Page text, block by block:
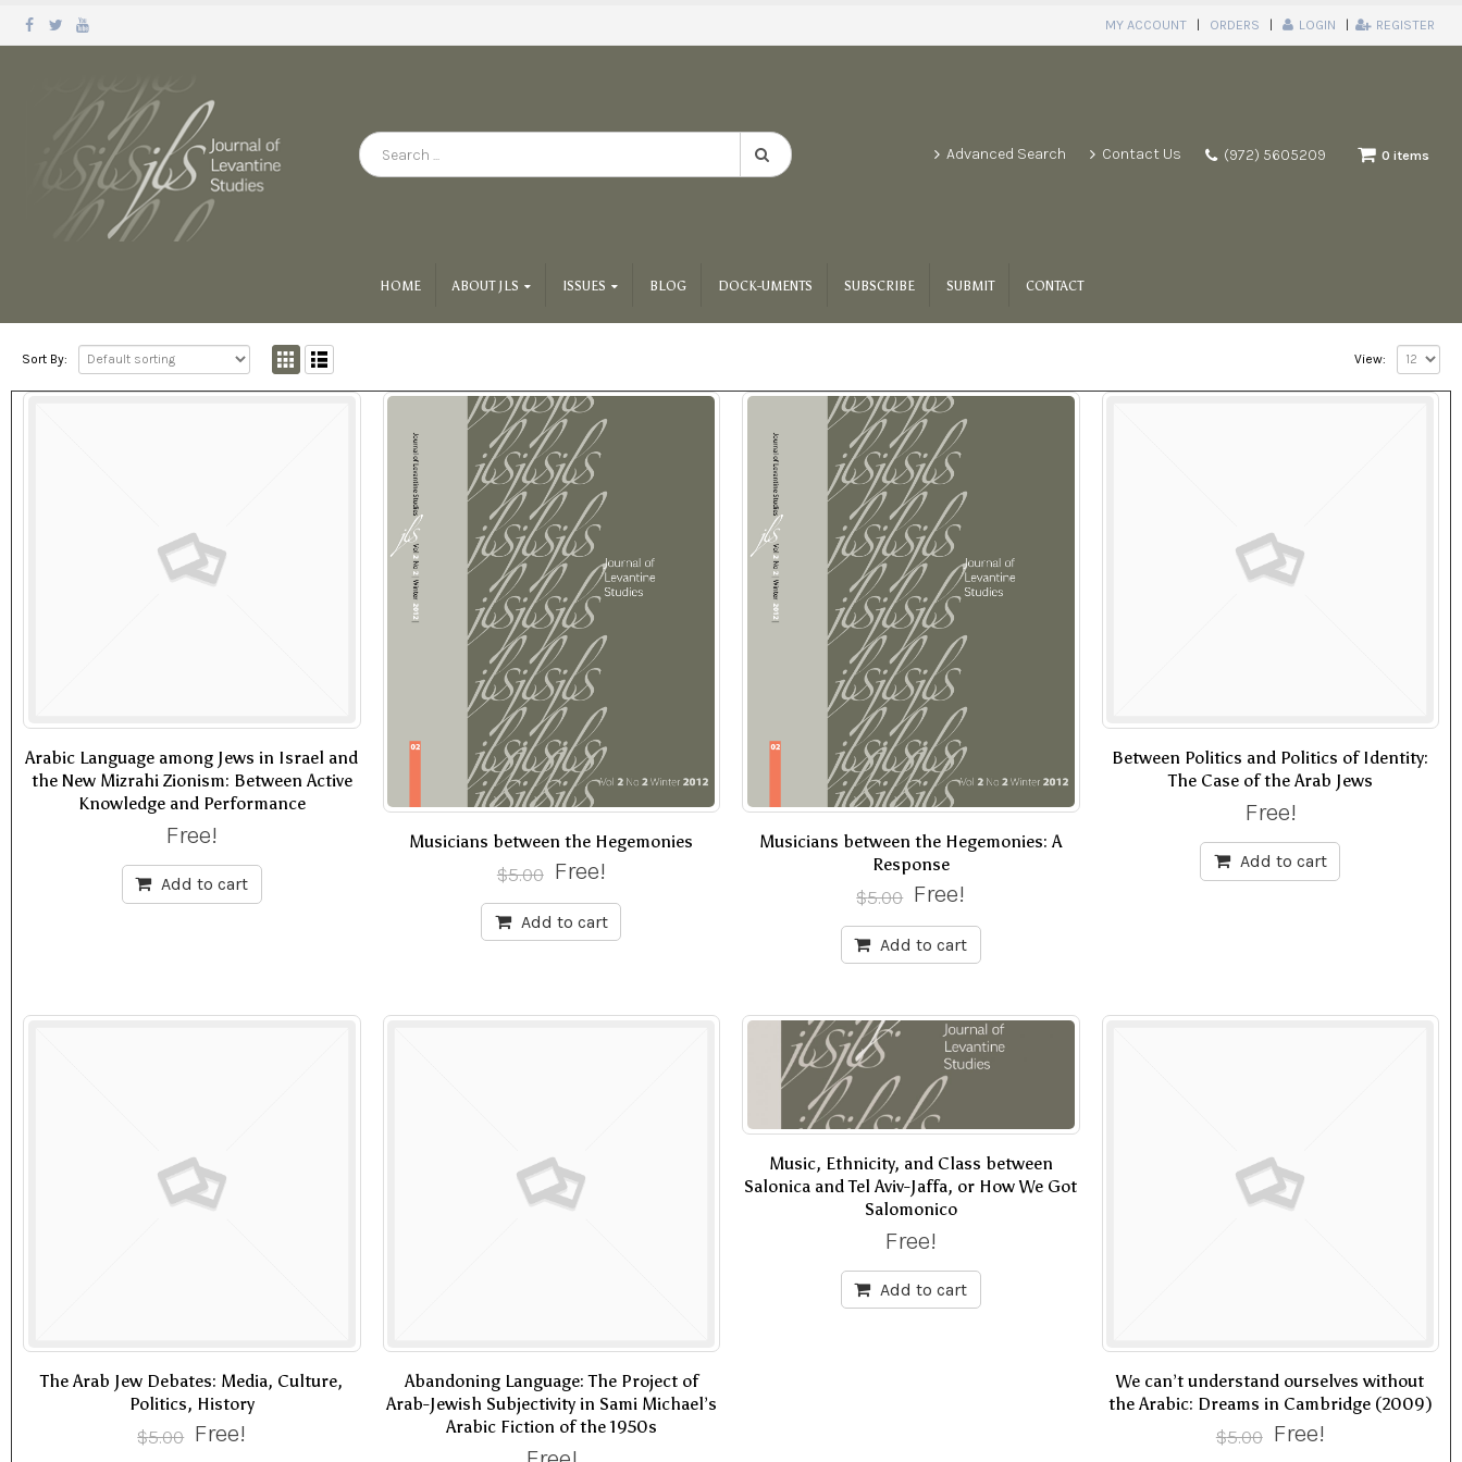
MY ACCOUNT ORDERS LOGIN REGISTER
Advanced Search Contact Us (972) 5605209 0 items
HOME ABOUT JLS ISSUES BLOG DOCK-UMENTS SUBSCRIBE SUBMIT CONTACT
Sort By: View:
Arabic Language among Jews in Israel and
the New Mizrahi Zionism: Between Active
Knowledge and Performance
Free!
Add to cart
Musicians between the Hegemonies
$5.00 Free!
Add to cart
Musicians between the Hegemonies: A
Response
$5.00 Free!
Add to cart
Between Politics and Politics of Identity:
The Case of the Arab Jews
Free!
Add to cart
The Arab Jew Debates: Media, Culture,
Politics, History
$5.00 Free!
Abandoning Language: The Project of
Arab-Jewish Subjectivity in Sami Michael’s
Arabic Fiction of the 1950s
Music, Ethnicity, and Class between
Salonica and Tel Aviv-Jaffa, or How We Got
Salomonico
Free!
Add to cart
We can’t understand ourselves without
the Arabic: Dreams in Cambridge (2009)
$5.00 Free!